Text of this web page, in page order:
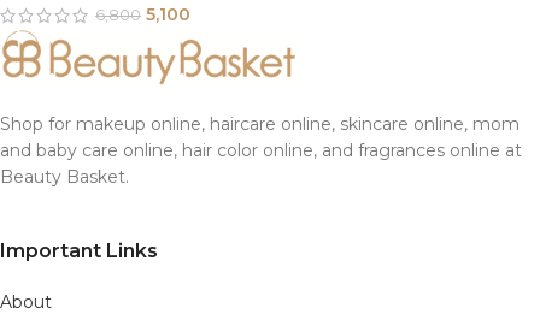
6,800 5,100
Shop for makeup online, haircare online, skincare online, mom
and baby care online, hair color online, and fragrances online at
Beauty Basket.
Important Links
About